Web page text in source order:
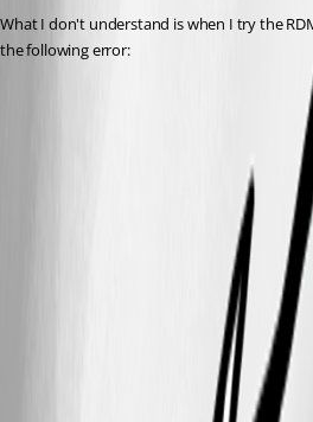
What I don't understand is when I try the
the following error: